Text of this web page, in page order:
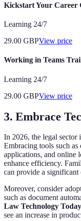
Kickstart Your Career
Learning 24/7
29.00 GBPView price
Working in Teams
Learning 24/7
29.00 GBPView price
3. Embrace
In 2026, the legal sector
Embracing tools such as
applications, and online
enhance efficiency.
can provide a significant
Moreover, consider
such as document
Law Technology Today
see an increase in